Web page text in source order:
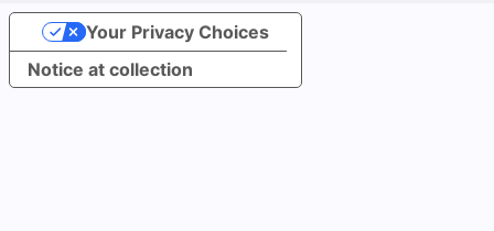
Notice at collection
Your Privacy Choices